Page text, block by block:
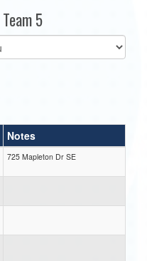
5
Notes
725 Mapleton Dr SE